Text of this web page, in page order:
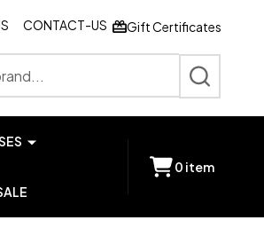
CONTACT-US Gift Certificates
SEARCH
0 item